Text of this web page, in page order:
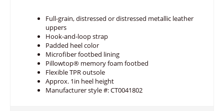
Full-grain, distressed or distressed metallic leather
uppers
Hook-and-loop strap
Padded heel color
Microfiber footbed lining
Pillowtop® memory foam footbed
Flexible TPR outsole
Approx. 1in heel height
Manufacturer style #: CT0041802